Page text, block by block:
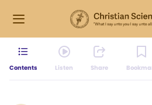
Contents Listen Share